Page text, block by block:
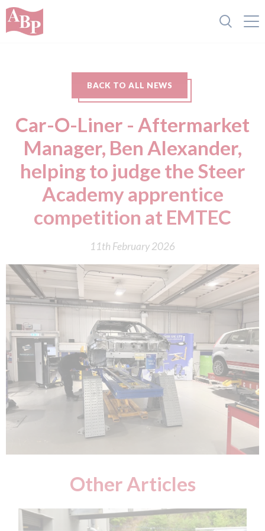
BACK TO ALL NEWS
Car-O-Liner - Aftermarket
Manager, Ben Alexander,
helping to judge the Steer
Academy apprentice
competition at EMTEC
11th February 2026
Other Articles